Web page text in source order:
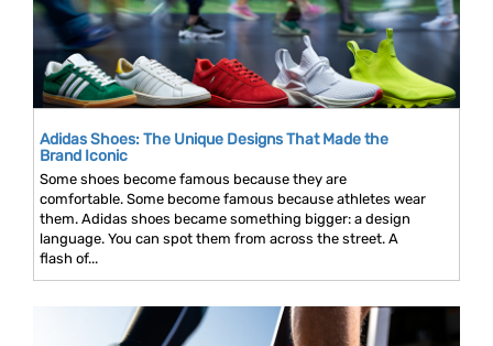
Adidas Shoes: The Unique Designs That Made the
Brand Iconic
Some shoes become famous because they are
comfortable. Some become famous because athletes wear
them. Adidas shoes became something bigger: a design
language. You can spot them from across the street. A
flash of...